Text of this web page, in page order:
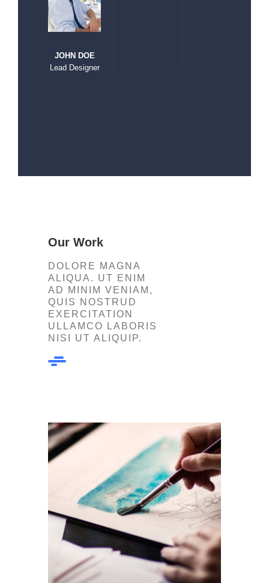
JOHN DOE
Lead Designer
Our Work
DOLORE MAGNA
ALIQUA. UT ENIM
AD MINIM VENIAM,
QUIS NOSTRUD
EXERCITATION
ULLAMCO LABORIS
NISI UT ALIQUIP.